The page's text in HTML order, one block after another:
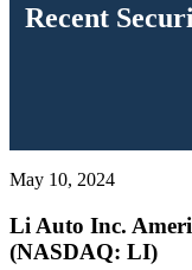
Recent
May 10, 2024
Li Auto Inc.
(NASDAQ: LI)